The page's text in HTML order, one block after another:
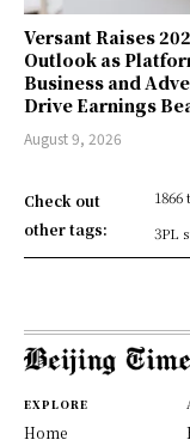
Versant Raises
Outlook as
Business and
Drive Earnings
August 9, 2026
Check out
other tags:
3PL
EXPLORE
Home